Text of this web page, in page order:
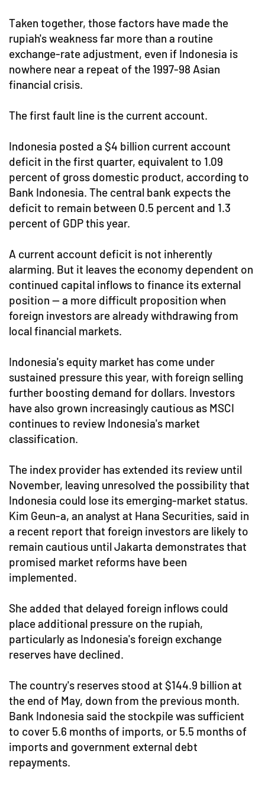
Taken together, those factors have made the
rupiah's weakness far more than a routine
exchange-rate adjustment, even if Indonesia is
nowhere near a repeat of the 1997-98 Asian
financial crisis.
The first fault line is the current account.
Indonesia posted a $4 billion current account
deficit in the first quarter, equivalent to 1.09
percent of gross domestic product, according to
Bank Indonesia. The central bank expects the
deficit to remain between 0.5 percent and 1.3
percent of GDP this year.
A current account deficit is not inherently
alarming. But it leaves the economy dependent on
continued capital inflows to finance its external
position — a more difficult proposition when
foreign investors are already withdrawing from
local financial markets.
Indonesia's equity market has come under
sustained pressure this year, with foreign selling
further boosting demand for dollars. Investors
have also grown increasingly cautious as MSCI
continues to review Indonesia's market
classification.
The index provider has extended its review until
November, leaving unresolved the possibility that
Indonesia could lose its emerging-market status.
Kim Geun-a, an analyst at Hana Securities, said in
a recent report that foreign investors are likely to
remain cautious until Jakarta demonstrates that
promised market reforms have been
implemented.
She added that delayed foreign inflows could
place additional pressure on the rupiah,
particularly as Indonesia's foreign exchange
reserves have declined.
The country's reserves stood at $144.9 billion at
the end of May, down from the previous month.
Bank Indonesia said the stockpile was sufficient
to cover 5.6 months of imports, or 5.5 months of
imports and government external debt
repayments.